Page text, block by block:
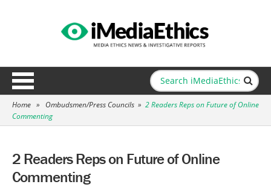
Home » Ombudsmen/Press Councils » 2 Readers Reps on Future of Online
Commenting
2 Readers Reps on Future of Online
Commenting